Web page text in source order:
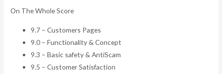
On The Whole Score
9.7 – Customers Pages
9.0 – Functionality & Concept
9.3 – Basic safety & AntiScam
9.5 – Customer Satisfaction